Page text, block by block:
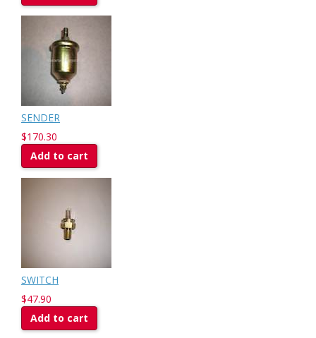
SENDER
$170.30
Add to cart
SWITCH
$47.90
Add to cart